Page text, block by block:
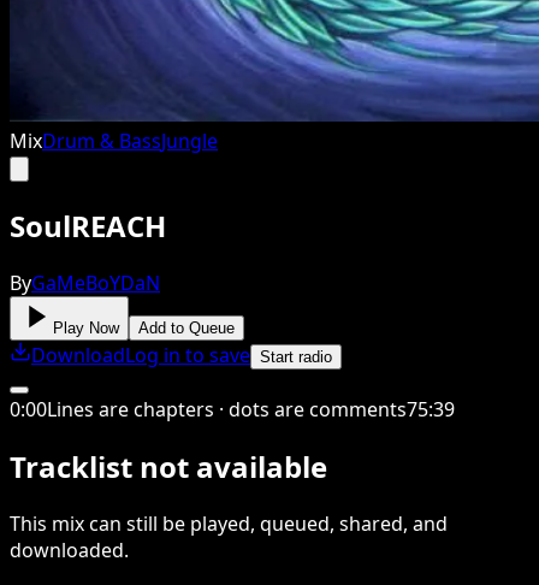
MixDrum & BassJungle
SoulREACH
ByGaMeBoYDaN
Play Now Add to Queue
DownloadLog in to save Start radio
0:00Lines are chapters · dots are comments75:39
Tracklist not available
This mixcan still be played, queued, shared, and
downloaded.